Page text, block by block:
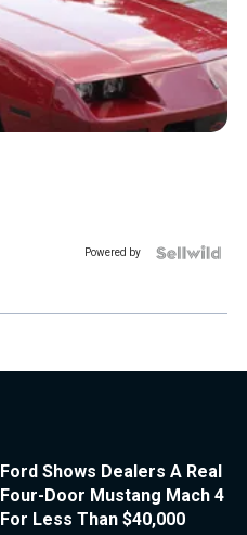
Powered by
Ford Shows Dealers A Real
Four-Door Mustang Mach 4
For Less Than $40,000